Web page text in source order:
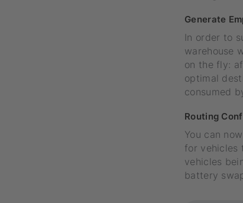
Generate
In order to
warehouse
on the fly:
optimal
consumed
Routing
You can
for vehicles
vehicles
battery